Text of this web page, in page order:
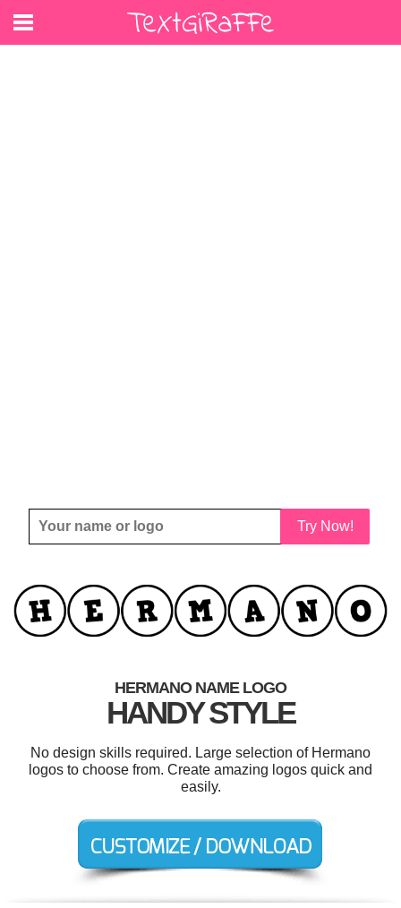
Try Now!
HERMANO NAME LOGO
HANDY STYLE
No design skills required. Large selection of Hermano
logos to choose from. Create amazing logos quick and
easily.